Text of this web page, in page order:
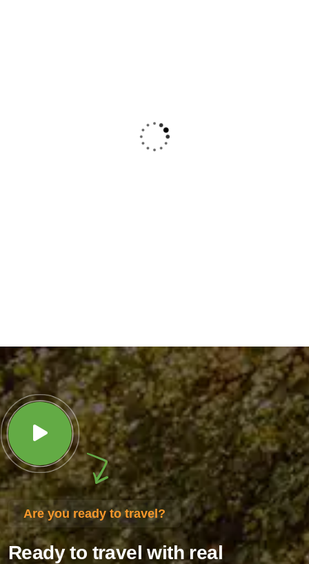
Are you ready to travel?
Ready to travel with real